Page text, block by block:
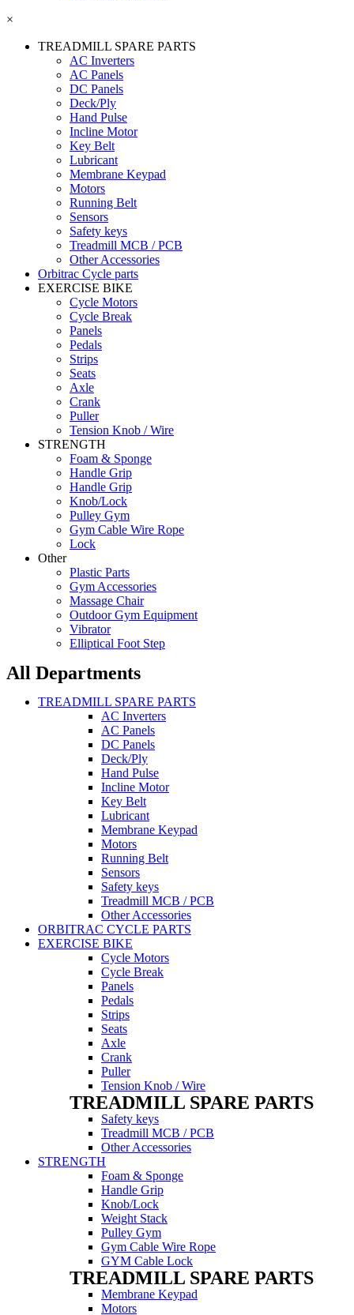
×
TREADMILL SPARE PARTS
AC Inverters
AC Panels
DC Panels
Deck/Ply
Hand Pulse
Incline Motor
Key Belt
Lubricant
Membrane Keypad
Motors
Running Belt
Sensors
Safety keys
Treadmill MCB / PCB
Other Accessories
Orbitrac Cycle parts
EXERCISE BIKE
Cycle Motors
Cycle Break
Panels
Pedals
Strips
Seats
Axle
Crank
Puller
Tension Knob / Wire
STRENGTH
Foam & Sponge
Handle Grip
Handle Grip
Knob/Lock
Pulley Gym
Gym Cable Wire Rope
Lock
Other
Plastic Parts
Gym Accessories
Massage Chair
Outdoor Gym Equipment
Vibrator
Elliptical Foot Step
All Departments
TREADMILL SPARE PARTS
AC Inverters
AC Panels
DC Panels
Deck/Ply
Hand Pulse
Incline Motor
Key Belt
Lubricant
Membrane Keypad
Motors
Running Belt
Sensors
Safety keys
Treadmill MCB / PCB
Other Accessories
ORBITRAC CYCLE PARTS
EXERCISE BIKE
Cycle Motors
Cycle Break
Panels
Pedals
Strips
Seats
Axle
Crank
Puller
Tension Knob / Wire
TREADMILL SPARE PARTS
Safety keys
Treadmill MCB / PCB
Other Accessories
STRENGTH
Foam & Sponge
Handle Grip
Knob/Lock
Weight Stack
Pulley Gym
Gym Cable Wire Rope
GYM Cable Lock
TREADMILL SPARE PARTS
Membrane Keypad
Motors